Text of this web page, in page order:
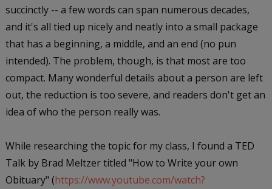
succinctly -- a few words can span numerous decades,
and it's all tied up nicely and neatly into a small package
that has a beginning, a middle, and an end (no pun
intended). The problem, though, is that most are too
compact. Many wonderful details about a person are left
out, the reduction is too severe, and readers don't get an
idea of who the person really was.
While researching the topic for my class, I found a TED
Talk by Brad Meltzer titled "How to Write your own
Obituary" (https://www.youtube.com/watch?